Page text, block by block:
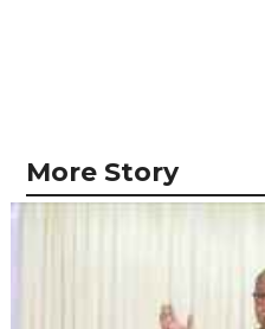
More Story